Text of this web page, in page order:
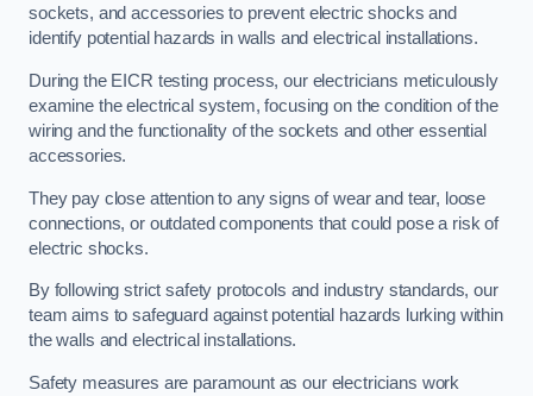
sockets, and accessories to prevent electric shocks and
identify potential hazards in walls and electrical installations.
During the EICR testing process, our electricians meticulously
examine the electrical system, focusing on the condition of the
wiring and the functionality of the sockets and other essential
accessories.
They pay close attention to any signs of wear and tear, loose
connections, or outdated components that could pose a risk of
electric shocks.
By following strict safety protocols and industry standards, our
team aims to safeguard against potential hazards lurking within
the walls and electrical installations.
Safety measures are paramount as our electricians work